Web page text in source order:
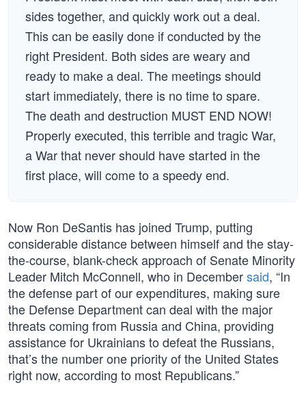
sides together, and quickly work out a deal.
This can be easily done if conducted by the
right President. Both sides are weary and
ready to make a deal. The meetings should
start immediately, there is no time to spare.
The death and destruction MUST END NOW!
Properly executed, this terrible and tragic War,
a War that never should have started in the
first place, will come to a speedy end.
Now Ron DeSantis has joined Trump, putting
considerable distance between himself and the stay-
the-course, blank-check approach of Senate Minority
Leader Mitch McConnell, who in Decembersaid, “In
the defense part of our expenditures, making sure
the Defense Department can deal with the major
threats coming from Russia and China, providing
assistance for Ukrainians to defeat the Russians,
that’s the number one priority of the United States
right now, according to most Republicans.”